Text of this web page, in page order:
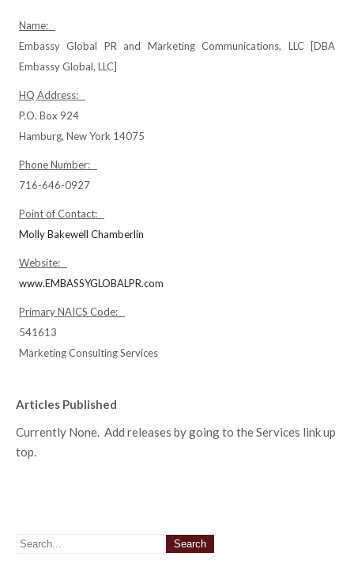
Name:
Embassy Global PR and Marketing Communications, LLC [DBA
Embassy Global, LLC]
HQ Address:
P.O. Box 924
Hamburg, New York 14075
Phone Number:
716-646-0927
Point of Contact:
Molly Bakewell Chamberlin
Website:
www.EMBASSYGLOBALPR.com
Primary NAICS Code:
541613
Marketing Consulting Services
Articles Published
Currently None. Add releases by going to the Services link up
top.